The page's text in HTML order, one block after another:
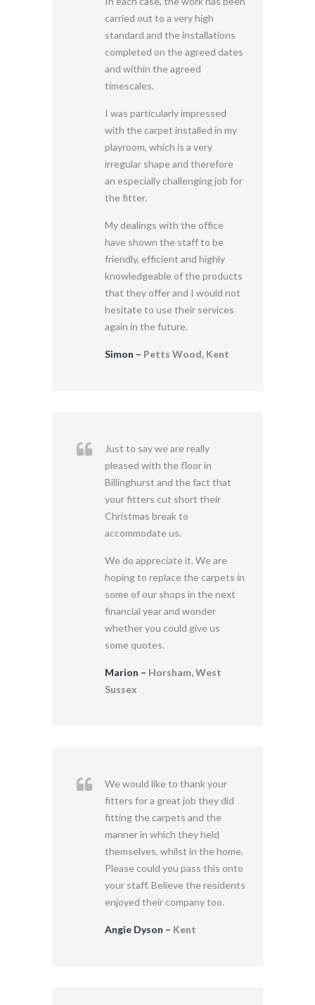
carried out to a very high
standard and the installations
completed on the agreed dates
and within the agreed
timescales.
I was particularly impressed
with the carpet installed in my
playroom, which is a very
irregular shape and therefore
an especially challenging job for
the fitter.
My dealings with the office
have shown the staff to be
friendly, efficient and highly
knowledgeable of the products
that they offer and I would not
hesitate to use their services
again in the future.
Simon – Petts Wood, Kent
Just to say we are really
pleased with the floor in
Billinghurst and the fact that
your fitters cut short their
Christmas break to
accommodate us.
We do appreciate it. We are
hoping to replace the carpets in
some of our shops in the next
financial year and wonder
whether you could give us
some quotes.
Marion – Horsham, West
Sussex
We would like to thank your
fitters for a great job they did
fitting the carpets and the
manner in which they held
themselves, whilst in the home.
Please could you pass this onto
your staff. Believe the residents
enjoyed their company too.
Angie Dyson – Kent